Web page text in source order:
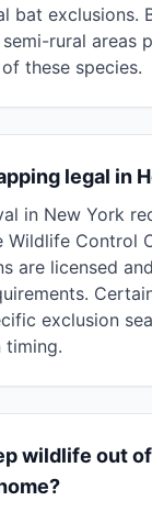
bat exclusions.
rural areas
these species.
legal in
in New York
Wildlife Control
are licensed
exclusion
timing.
wildlife out